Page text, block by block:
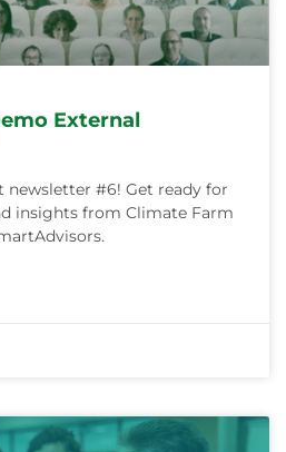
External
#6! Get ready for
insights from Climate Farm